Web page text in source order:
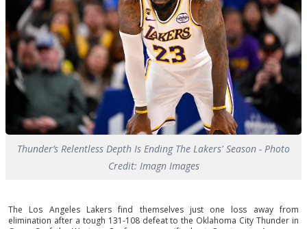
Thunder’s Relentless Depth Is Ending The Lakers' Season - Photo
Credit: Imagn Images
The Los Angeles Lakers find themselves just one loss away from
elimination after a tough 131-108 defeat to the Oklahoma City Thunder in